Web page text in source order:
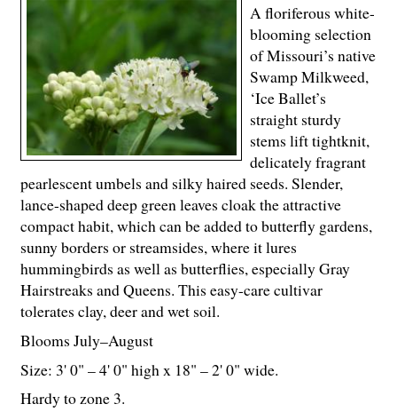
A floriferous white-
blooming selection
of Missouri’s native
Swamp Milkweed,
‘Ice Ballet’s
straight sturdy
stems lift tightknit,
delicately fragrant
pearlescent umbels and silky haired seeds. Slender,
lance-shaped deep green leaves cloak the attractive
compact habit, which can be added to butterfly gardens,
sunny borders or streamsides, where it lures
hummingbirds as well as butterflies, especially Gray
Hairstreaks and Queens. This easy-care cultivar
tolerates clay, deer and wet soil.
Blooms July–August
Size: 3' 0" – 4' 0" high x 18" – 2' 0" wide.
Hardy to zone 3.